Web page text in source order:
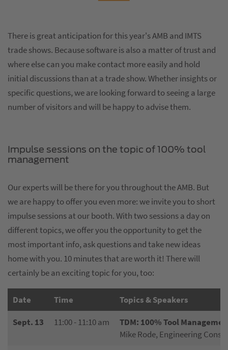
There is great anticipation for this year's AMB and IMTS
trade shows. Because software is also a matter of trust and
where else can you make contact more easily and hold
initial discussions than at a trade show. Whether insights or
specific questions, we are looking forward to seeing a large
number of visitors and will be happy to advise them.
Impulse sessions on the topic of 100% tool
management
Our experts will be there for you throughout the AMB. But
we are happy to offer you even more: we invite you to short
impulse sessions at our booth. With two sessions a day on
different topics, we offer you the opportunity to get the
most important info, ask questions and take new ideas
home with you. 10 minutes that are worth it! There will
certainly be an exciting topic for you, too:
Date Time
Topics & Speakers
Sept. 13
11:00 - 11:10 am
TDM: 100% Tool
Mike Rode, Engineering